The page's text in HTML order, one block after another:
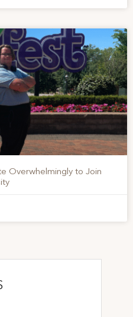
Overwhelmingly to Join